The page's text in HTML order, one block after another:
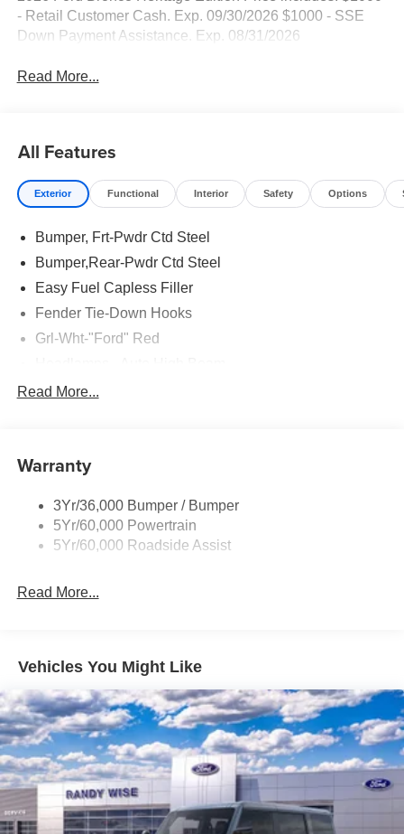
- Retail Customer Cash. Exp. 09/30/2026 $1000 - SSE
Down Payment Assistance. Exp. 08/31/2026
Read More...
All Features
Exterior Functional Interior Safety Options
Bumper, Frt-Pwdr Ctd Steel
Bumper,Rear-Pwdr Ctd Steel
Easy Fuel Capless Filler
Fender Tie-Down Hooks
Grl-Wht-"Ford" Red
Mirrors-Htd/Power Glass, Manual Fold
Read More...
Warranty
3Yr/36,000 Bumper / Bumper
5Yr/60,000 Powertrain
5Yr/60,000 Roadside Assist
Read More...
Vehicles You Might Like